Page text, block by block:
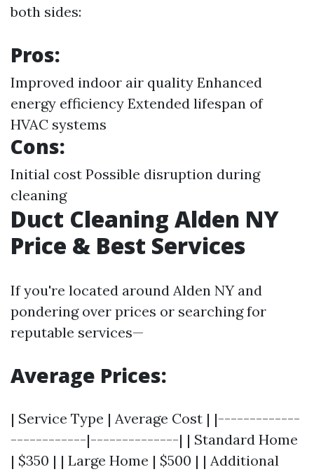
both sides:
Pros:
Improved indoor air quality Enhanced
energy efficiency Extended lifespan of
HVAC systems
Cons:
Initial cost Possible disruption during
cleaning
Duct Cleaning Alden NY
Price & Best Services
If you're located around Alden NY and
pondering over prices or searching for
reputable services—
Average Prices:
| Service Type | Average Cost | |-------------
------------|--------------| | Standard Home
| $350 | | Large Home | $500 | | Additional